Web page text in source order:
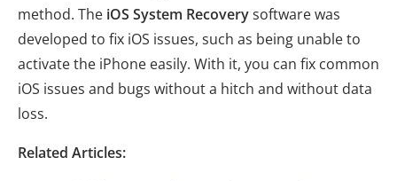
method. The iOS System Recoverysoftware was
developed to fix iOS issues, such as being unable to
activate the iPhone easily. With it, you can fix common
iOS issues and bugs without a hitch and without data
loss.
Related Articles: